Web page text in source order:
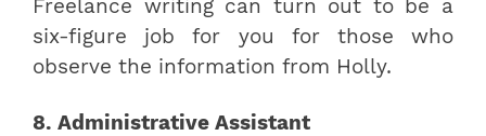
Freelance writing can turn out to be a
six-figure job for you for those who
observe the information from Holly.
8. Administrative Assistant